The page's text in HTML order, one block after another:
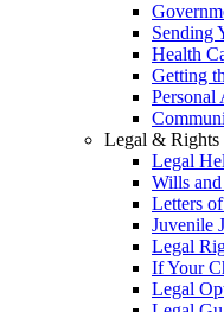
Sending
Health
Getting
Personal
Legal & Rights
Legal
Wills
Letters
Juvenile
Legal
If Your
Legal